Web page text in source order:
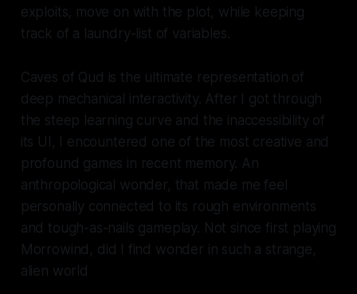
exploits, move on with the plot, while keeping
track of a laundry-list of variables.
Caves of Qud is the ultimate representation of
deep mechanical interactivity. After I got through
the steep learning curve and the inaccessibility of
its UI, I encountered one of the most creative and
profound games in recent memory. An
anthropological wonder, that made me feel
personally connected to its rough environments
and tough-as-nails gameplay. Not since first playing
Morrowind , did I find wonder in such a strange,
alien world